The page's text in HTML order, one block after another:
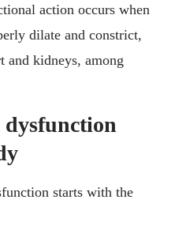
action occurs when
dilate and constrict,
and kidneys, among
starts with the